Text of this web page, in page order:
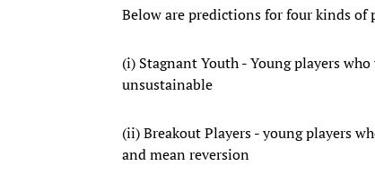
Below are predictions for four kinds of
(i) Stagnant Youth - Young players
unsustainable
(ii) Breakout Players - young players
and mean reversion